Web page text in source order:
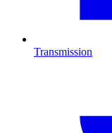
Transmission